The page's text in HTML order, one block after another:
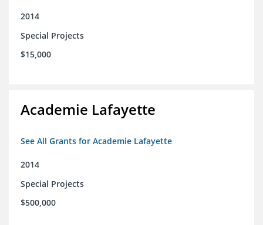
2014
Special Projects
$15,000
Academie Lafayette
See All Grants for Academie Lafayette
2014
Special Projects
$500,000